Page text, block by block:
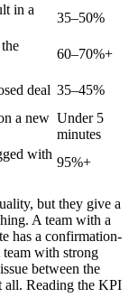
in a
35–50%
60–70%+
deal 35–45%
a new Under 5
minutes
with
95%+
but they give a
A team with a
has a confirmation-
with strong
between the
all. Reading the KPI